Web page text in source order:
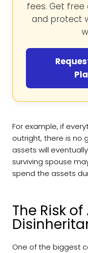
fees. Get free
and protect
For example, if
outright, there is no
assets will
surviving spouse
spend the assets
The Risk
One of the biggest